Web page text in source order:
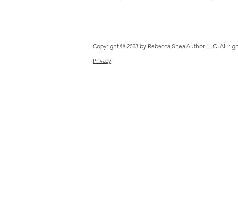
Copyright © 2023 by Rebecca
Privacy